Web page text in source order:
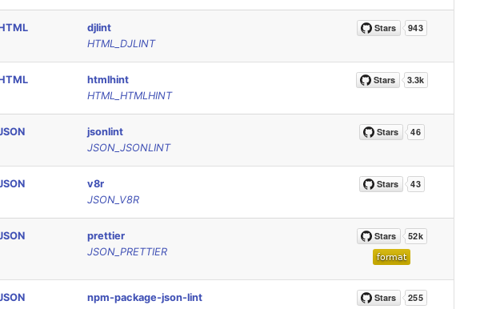
djlint
HTML_DJLINT
htmlhint
HTML_HTMLHINT
jsonlint
JSON_JSONLINT
v8r
JSON_V8R
prettier
JSON_PRETTIER
npm-package-json-lint